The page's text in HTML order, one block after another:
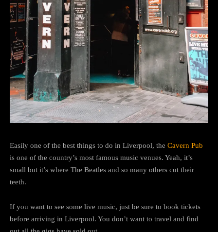
Easily one of the best things to do in Liverpool, the Cavern Pub
is one of the country’s most famous music venues. Yeah, it’s
small but it’s where The Beatles and so many others cut their
teeth.
If you want to see some live music, just be sure to book tickets
before arriving in Liverpool. You don’t want to travel and find